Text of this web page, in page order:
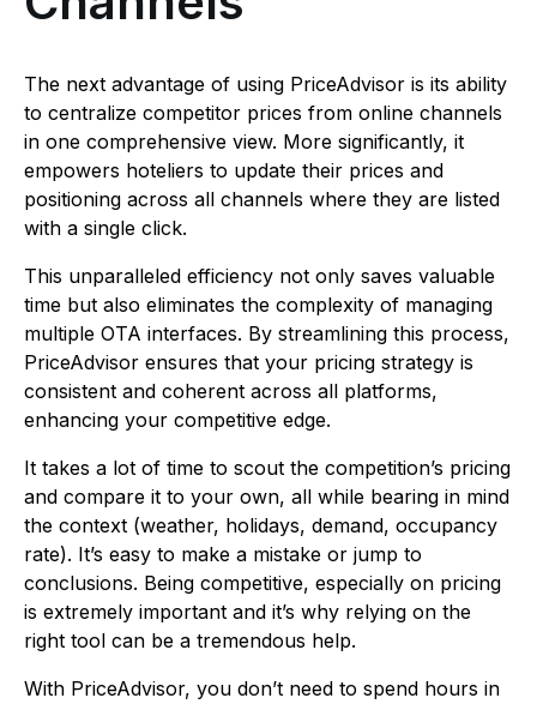
The next advantage of using PriceAdvisor is its ability
to centralize competitor prices from online channels
in one comprehensive view. More significantly, it
empowers hoteliers to update their prices and
positioning across all channels where they are listed
with a single click.
This unparalleled efficiency not only saves valuable
time but also eliminates the complexity of managing
multiple OTA interfaces. By streamlining this process,
PriceAdvisor ensures that your pricing strategy is
consistent and coherent across all platforms,
enhancing your competitive edge.
It takes a lot of time to scout the competition’s pricing
and compare it to your own, all while bearing in mind
the context (weather, holidays, demand, occupancy
rate). It’s easy to make a mistake or jump to
conclusions. Being competitive, especially on pricing
is extremely important and it’s why relying on the
right tool can be a tremendous help.
With PriceAdvisor, you don’t need to spend hours in